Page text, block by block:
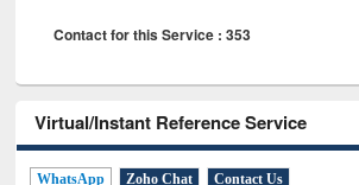
Contact for this Service : 353
Virtual/Instant Reference Service
WhatsApp Zoho Chat Contact Us